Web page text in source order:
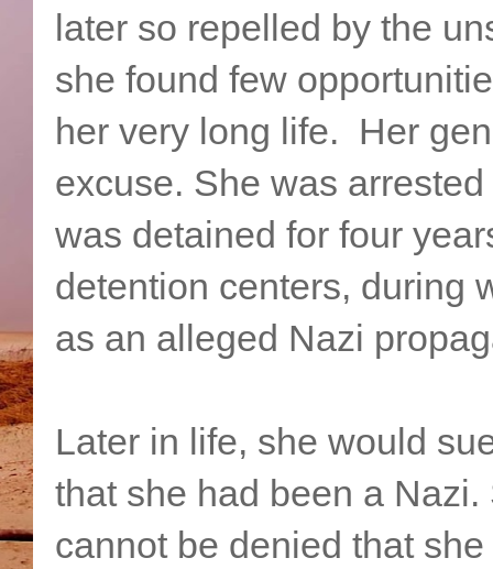
later so repelled by the
she found few
her very long life. Her
excuse. She was
was detained for four
detention centers, during
as an alleged Nazi
Later in life, she would
that she had been a
cannot be denied that